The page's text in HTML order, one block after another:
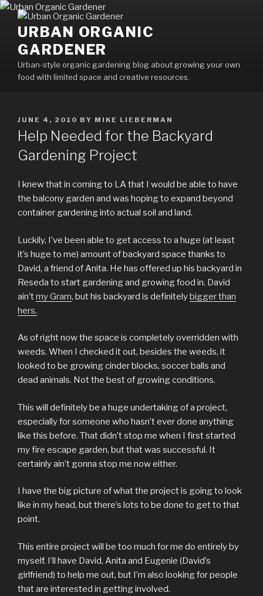
Skip
contentURBAN ORGANIC
GARDENER
Urban-style organic gardening blog about growing your own
food with limited space and creative resources.
POSTED
ON
JUNE 4, 2010 BY MIKE LIEBERMAN
Help Needed for the Backyard
Gardening Project
I knew that in coming to LA that I would be able to have
the balcony garden and was hoping to expand beyond
container gardening into actual soil and land.
Luckily, I’ve been able to get access to a huge (at least
it’s huge to me) amount of backyard space thanks to
David, a friend of Anita. He has offered up his backyard in
Reseda to start gardening and growing food in. David
ain’tmy Gram, but his backyard is definitelybigger than
hers.
As of right now the space is completely overridden with
weeds. When I checked it out, besides the weeds, it
looked to be growing cinder blocks, soccer balls and
dead animals. Not the best of growing conditions.
This will definitely be a huge undertaking of a project,
especially for someone who hasn’t ever done anything
like this before. That didn’t stop me when I first started
my fire escape garden, but that was successful. It
certainly ain’t gonna stop me now either.
I have the big picture of what the project is going to look
like in my head, but there’s lots to be done to get to that
point.
This entire project will be too much for me do entirely by
myself. I’ll have David, Anita and Eugenie (David’s
girlfriend) to help me out, but I’m also looking for people
that are interested in getting involved.